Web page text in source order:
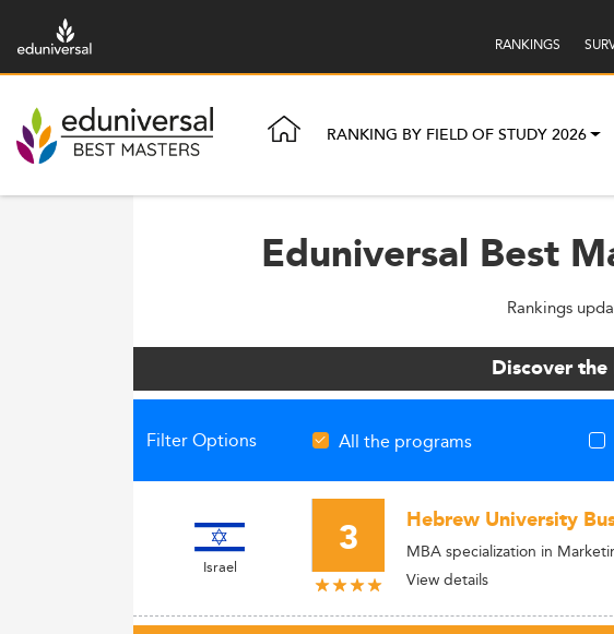
RANKINGS
RANKING BY FIELD OF STUDY 2026
Eduniversal Best
Rankings
Discover
Filter Options All the programs
Israel 3 Hebrew University
MBA specialization in
View details